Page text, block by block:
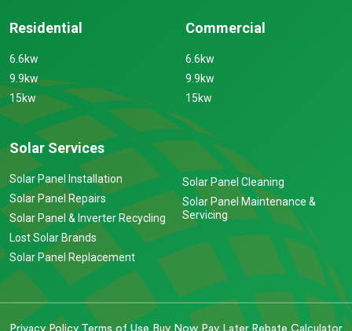
Residential
6.6kw
9.9kw
15kw
Commercial
6.6kw
9.9kw
15kw
Solar Services
Solar Panel Installation
Solar Panel Repairs
Solar Panel & Inverter Recycling
Lost Solar Brands
Solar Panel Replacement
Solar Panel Cleaning
Solar Panel Maintenance &
Servicing
Privacy Policy Terms of Use Buy Now Pay Later Rebate Calculator